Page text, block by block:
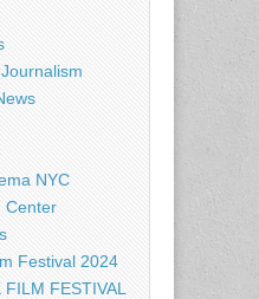
NYC
Center
Festival 2024
FESTIVAL